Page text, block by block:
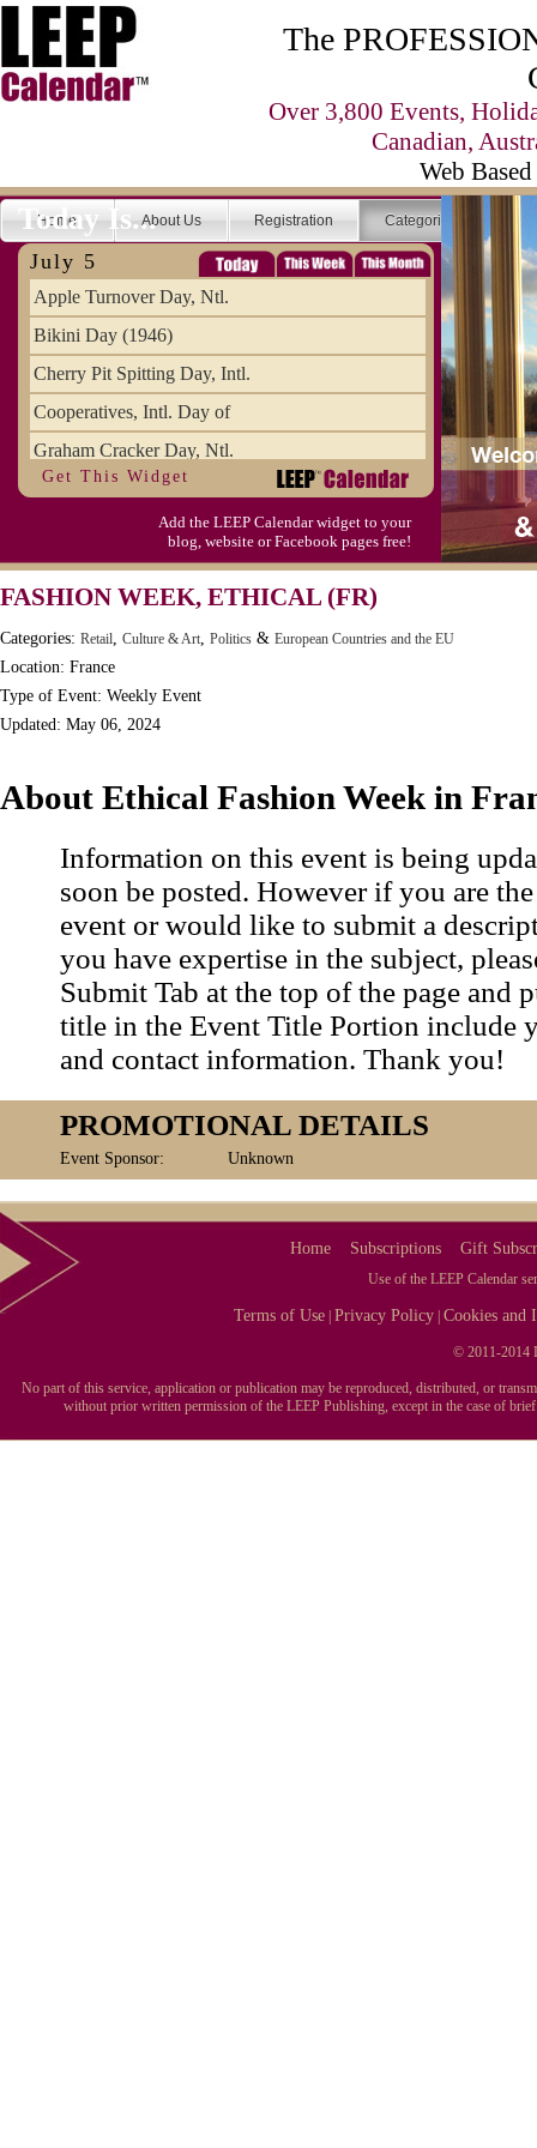
The
Over 3,800 Events,
Canadian,
Web
Home About Us Registration Categories
Today Is...
July 5
Apple Turnover Day, Ntl.
Bikini Day (1946)
Cherry Pit Spitting Day, Intl.
Cooperatives, Intl. Day of
Graham Cracker Day, Ntl.
Hargobind (1595) (S)
Hop-a-Park Day
Moon-1st Quarter
Workaholics Day, Ntl.
Get This Widget
Add the LEEP Calendar widget to your
blog, website or Facebook pages free!
FASHION WEEK, ETHICAL (FR)
Categories: Retail, Culture & Art, Politics & European Countries and the EU
Location: France
Type of Event: Weekly Event
Updated: May 06, 2024
About Ethical Fashion Week in
Information on this event is being
soon be posted. However if you are
event or would like to submit a
you have expertise in the subject,
Submit Tab at the top of the page and
title in the Event Title Portion include
and contact information. Thank you!
PROMOTIONAL DETAILS
Event Sponsor: Unknown
Home Subscriptions Gift
Use of the LEEP Calendar
Terms of Use |Privacy Policy |Cookies and
© 2011-2014
No part of this service, application or publication may be reproduced, distributed, or
without prior written permission of the LEEP Publishing, except in the case of